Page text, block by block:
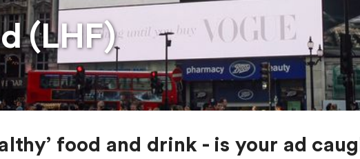
(LHF)
food and drink - is your ad